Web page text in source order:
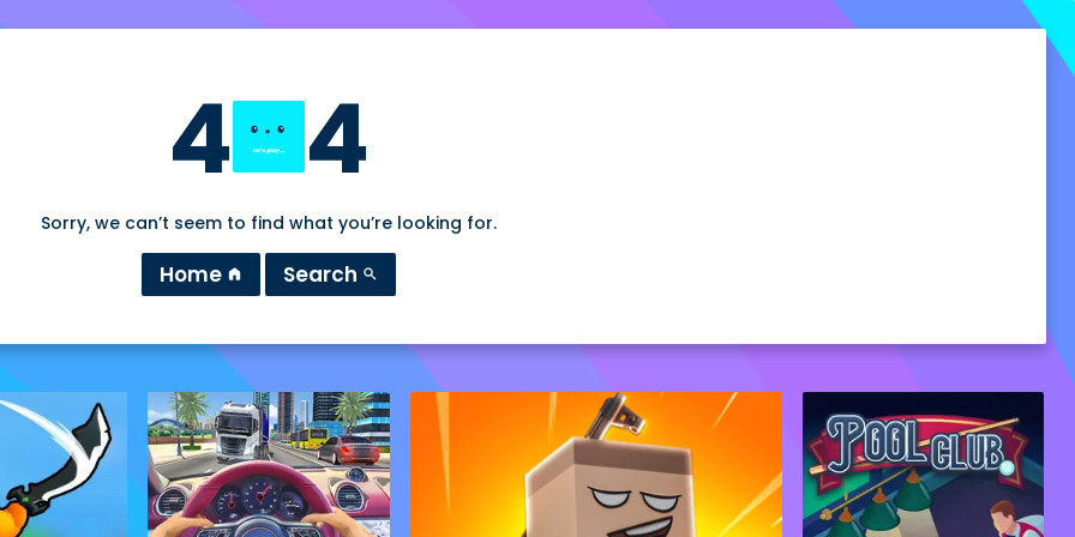
4 4
Sorry, we can’t seem to find what you’re looking for.
Home home Search search